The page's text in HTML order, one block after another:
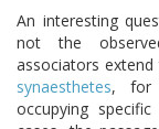
An interesting
not the
associators
synaesthetes, for
occupying